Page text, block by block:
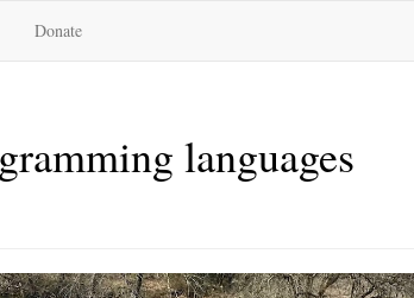
Donate
languages